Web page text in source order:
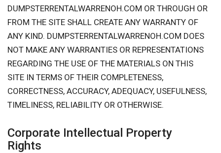
DUMPSTERRENTALWARRENOH.COM OR THROUGH OR
FROM THE SITE SHALL CREATE ANY WARRANTY OF
ANY KIND. DUMPSTERRENTALWARRENOH.COM DOES
NOT MAKE ANY WARRANTIES OR REPRESENTATIONS
REGARDING THE USE OF THE MATERIALS ON THIS
SITE IN TERMS OF THEIR COMPLETENESS,
CORRECTNESS, ACCURACY, ADEQUACY, USEFULNESS,
TIMELINESS, RELIABILITY OR OTHERWISE.
Corporate Intellectual Property
Rights